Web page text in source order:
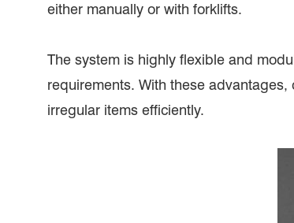
either manually or with forklifts.
The system is highly flexible and
requirements. With these
irregular items efficiently.